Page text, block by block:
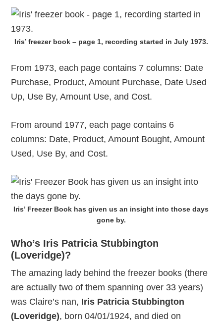
Iris’ freezer book – page 1, recording started in July 1973.
From 1973, each page contains 7 columns: Date
Purchase, Product, Amount Purchase, Date Used
Up, Use By, Amount Use, and Cost.
From around 1977, each page contains 6
columns: Date, Product, Amount Bought, Amount
Used, Use By, and Cost.
Iris’ Freezer Book has given us an insight into those days
gone by.
Who’s Iris Patricia Stubbington
(Loveridge)?
The amazing lady behind the freezer books (there
are actually two of them spanning over 33 years)
was Claire’s nan, Iris Patricia Stubbington
(Loveridge), born 04/01/1924, and died on